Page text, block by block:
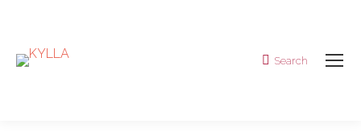
Search:
Search